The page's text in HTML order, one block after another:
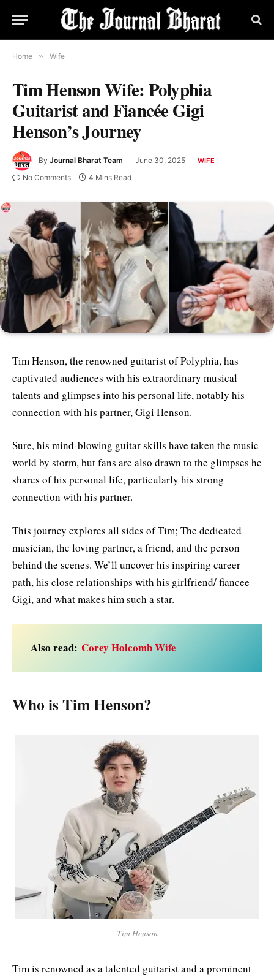
Home » Wife
Tim Henson Wife: Polyphia
Guitarist and Fiancée Gigi
Henson’s Journey
By Journal Bharat Team June 30, 2025 WIFE
No Comments 4 Mins Read
Tim Henson, the renowned guitarist of Polyphia, has
captivated audiences with his extraordinary musical
talents and glimpses into his personal life, notably his
connection with his partner, Gigi Henson.
Sure, his mind-blowing guitar skills have taken the music
world by storm, but fans are also drawn to the glimpses he
shares of his personal life, particularly his strong
connection with his partner.
This journey explores all sides of Tim; The dedicated
musician, the loving partner, a friend, and the person
behind the scenes. We’ll uncover his inspiring career
path, his close relationships with his girlfriend/ fiancee
Gigi, and what makes him such a star.
Also read: Corey Holcomb Wife
Who is Tim Henson?
Tim Henson
Tim is renowned as a talented guitarist and a prominent